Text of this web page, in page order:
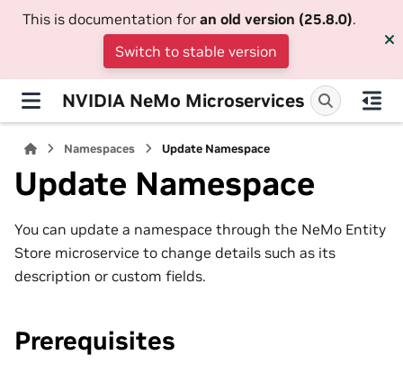
This is documentation for an old version (25.8.0).
Switch to stable version
NVIDIA NeMo Microservices
Namespaces Update Namespace
Update Namespace
You can update a namespace through the NeMo Entity
Store microservice to change details such as its
description or custom fields.
Prerequisites